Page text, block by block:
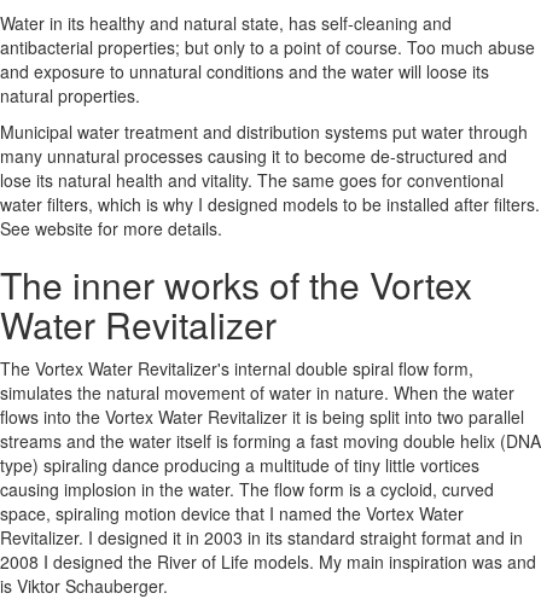
Water in its healthy and natural state, has self-cleaning and
antibacterial properties; but only to a point of course. Too much abuse
and exposure to unnatural conditions and the water will loose its
natural properties.
Municipal water treatment and distribution systems put water through
many unnatural processes causing it to become de-structured and
lose its natural health and vitality. The same goes for conventional
water filters, which is why I designed models to be installed after filters.
See website for more details.
The inner works of the Vortex
Water Revitalizer
The Vortex Water Revitalizer's internal double spiral flow form,
simulates the natural movement of water in nature. When the water
flows into the Vortex Water Revitalizer it is being split into two parallel
streams and the water itself is forming a fast moving double helix (DNA
type) spiraling dance producing a multitude of tiny little vortices
causing implosion in the water. The flow form is a cycloid, curved
space, spiraling motion device that I named the Vortex Water
Revitalizer. I designed it in 2003 in its standard straight format and in
2008 I designed the River of Life models. My main inspiration was and
is Viktor Schauberger.